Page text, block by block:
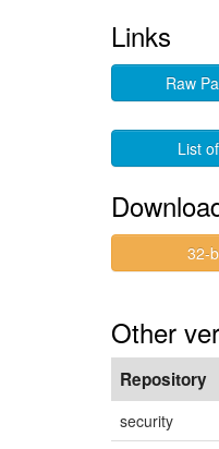
Links
Raw
List
32-
Other
Repository
security